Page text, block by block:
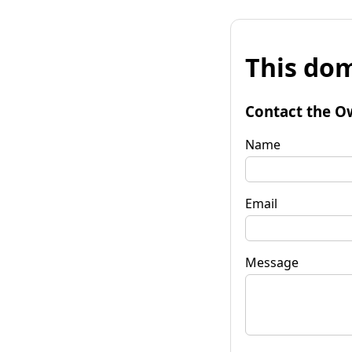
This
Contact the
Name
Email
Message